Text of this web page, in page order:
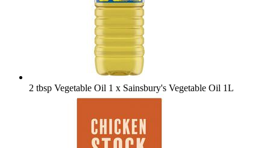
2 tbsp Vegetable Oil 1 x Sainsbury's Vegetable Oil 1L